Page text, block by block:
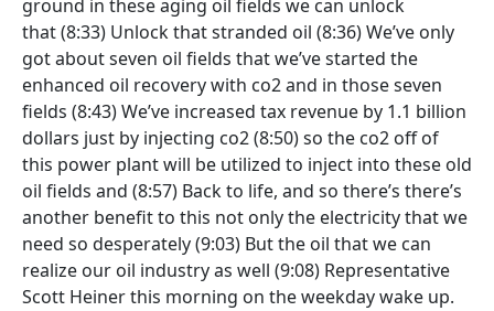
ground in these aging oil fields we can unlock
that(8:33) Unlock that stranded oil (8:36)We’ve only
got about seven oil fields that we’ve started the
enhanced oil recovery with co2 and in those seven
fields (8:43)We’ve increased tax revenue by 1.1 billion
dollars just by injecting co2(8:50)so the co2 off of
this power plant will be utilized to inject into these old
oil fields and (8:57) Back to life, and so there’s there’s
another benefit to this not only the electricity that we
need so desperately(9:03) But the oil that we can
realize our oil industry as well (9:08) Representative
Scott Heiner this morning on the weekday wake up.